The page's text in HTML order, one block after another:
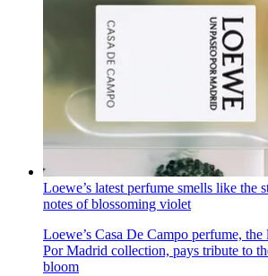
Loewe’s latest perfume smells like the
notes of blossoming violet
Loewe’s Casa De Campo perfume, the
Por Madrid collection, pays tribute to
bloom